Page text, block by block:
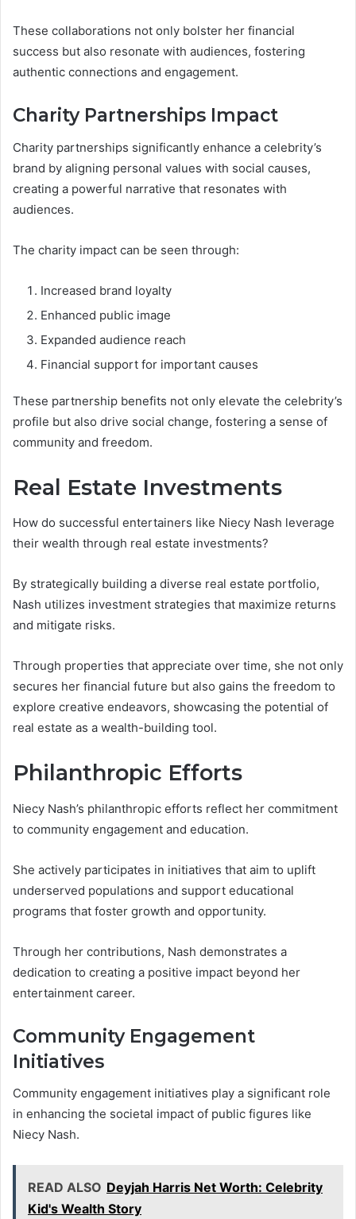
These collaborations not only bolster her financial
success but also resonate with audiences, fostering
authentic connections and engagement.
Charity Partnerships Impact
Charity partnerships significantly enhance a celebrity’s
brand by aligning personal values with social causes,
creating a powerful narrative that resonates with
audiences.
The charity impact can be seen through:
Increased brand loyalty
Enhanced public image
Expanded audience reach
Financial support for important causes
These partnership benefits not only elevate the celebrity’s
profile but also drive social change, fostering a sense of
community and freedom.
Real Estate Investments
How do successful entertainers like Niecy Nash leverage
their wealth through real estate investments?
By strategically building a diverse real estate portfolio,
Nash utilizes investment strategies that maximize returns
and mitigate risks.
Through properties that appreciate over time, she not only
secures her financial future but also gains the freedom to
explore creative endeavors, showcasing the potential of
real estate as a wealth-building tool.
Philanthropic Efforts
Niecy Nash’s philanthropic efforts reflect her commitment
to community engagement and education.
She actively participates in initiatives that aim to uplift
underserved populations and support educational
programs that foster growth and opportunity.
Through her contributions, Nash demonstrates a
dedication to creating a positive impact beyond her
entertainment career.
Community Engagement
Initiatives
Community engagement initiatives play a significant role
in enhancing the societal impact of public figures like
Niecy Nash.
READ ALSO Deyjah Harris Net Worth: Celebrity
Kid's Wealth Story